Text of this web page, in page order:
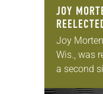
JOY
CENTRAL
Joy
Wis., was
a second